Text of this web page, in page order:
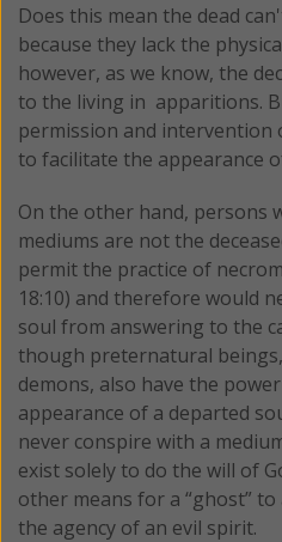
Does this mean the dead
because they lack the
however, as we know, the
to the living in apparitions.
permission and intervention
to facilitate the appearance
On the other hand, persons
mediums are not the
permit the practice of
18:10) and therefore would
soul from answering to the
though preternatural
demons, also have the
appearance of a departed
never conspire with a
exist solely to do the will of
other means for a “ghost”
the agency of an evil spirit.